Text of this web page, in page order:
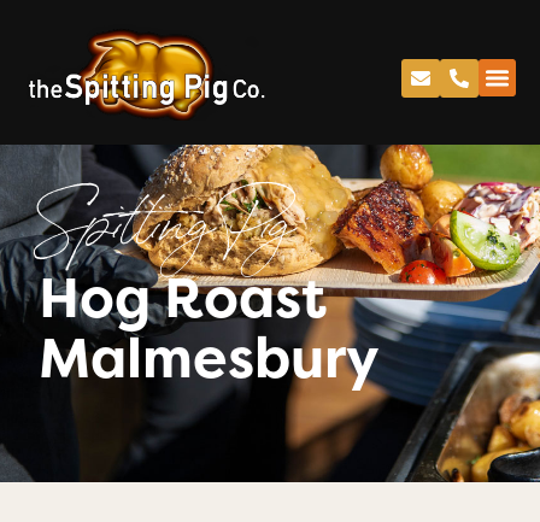
Spitting Pig
Hog Roast
Malmesbury